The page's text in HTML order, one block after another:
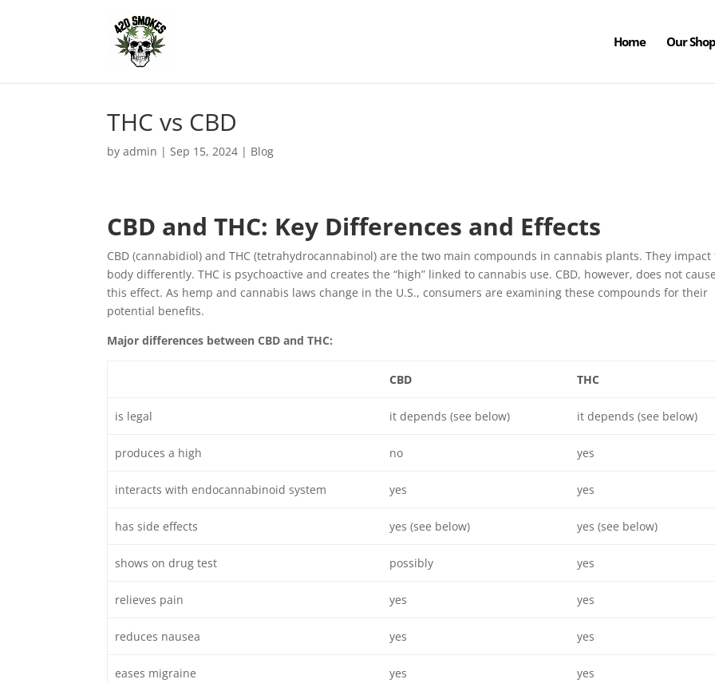
Home Our Shop
THC vs CBD
byadmin |Sep 15, 2024 | Blog
CBD and THC: Key Differences and Effects
CBD (cannabidiol) and THC (tetrahydrocannabinol) are the two main compounds in cannabis plants. They impact
body differently. THC is psychoactive and creates the “high” linked to cannabis use. CBD, however, does not
this effect. As hemp and cannabis laws change in the U.S., consumers are examining these compounds for their
potential benefits.
Major differences between CBD and THC:
CBD THC
is legal it depends (see below) it depends (see below)
produces a high no yes
interacts with endocannabinoid system yes yes
has side effects yes (see below) yes (see below)
shows on drug test possibly yes
relieves pain yes yes
reduces nausea yes yes
eases migraine yes yes